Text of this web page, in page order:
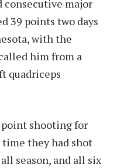
consecutive major
39 points two days
with the
him from a
quadriceps
point shooting for
they had shot
season, and all six